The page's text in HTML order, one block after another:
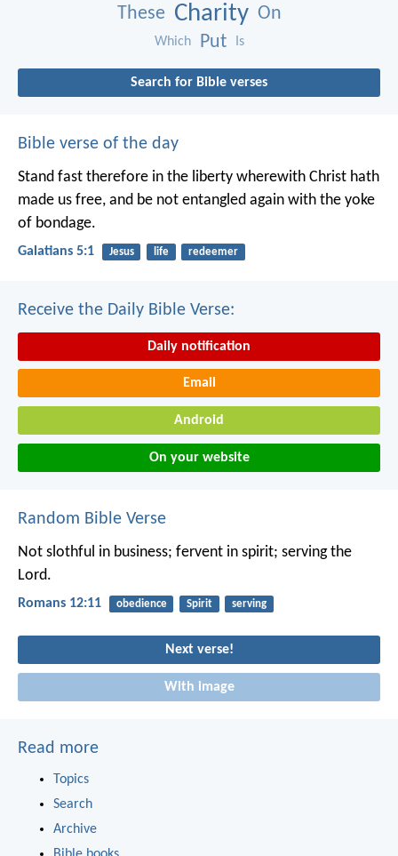
These Charity On
Which Put Is
Search for Bible verses
Bible verse of the day
Stand fast therefore in the liberty wherewith Christ hath
made us free, and be not entangled again with the yoke
of bondage.
Galatians 5:1 Jesus life redeemer
Receive the Daily Bible Verse:
Daily notification
Email
Android
On your website
Random Bible Verse
Not slothful in business; fervent in spirit; serving the
Lord.
Romans 12:11 obedience Spirit serving
Next verse!
With image
Read more
Topics
Search
Archive